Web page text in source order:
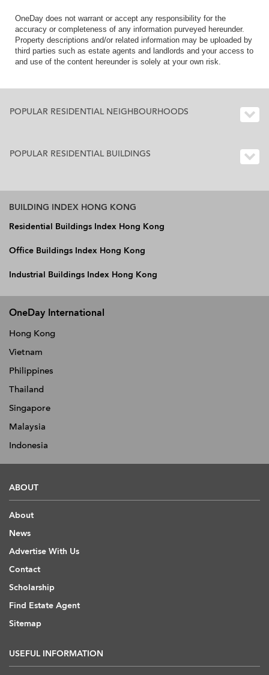
OneDay does not warrant or accept any responsibility for the
accuracy or completeness of any information purveyed hereunder.
Property descriptions and/or related information may be uploaded by
third parties such as estate agents and landlords and your access to
and use of the content hereunder is solely at your own risk.
POPULAR RESIDENTIAL NEIGHBOURHOODS
POPULAR RESIDENTIAL BUILDINGS
BUILDING INDEX HONG KONG
Residential Buildings Index Hong Kong
Office Buildings Index Hong Kong
Industrial Buildings Index Hong Kong
OneDay International
Hong Kong
Vietnam
Philippines
Thailand
Singapore
Malaysia
Indonesia
ABOUT
About
News
Advertise With Us
Contact
Scholarship
Find Estate Agent
Sitemap
USEFUL INFORMATION